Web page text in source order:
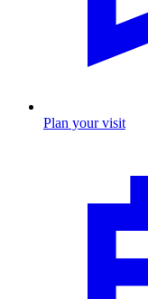
Plan your visit